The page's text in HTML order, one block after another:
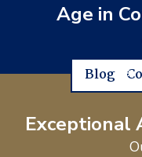
Age in
Blog
Exceptional